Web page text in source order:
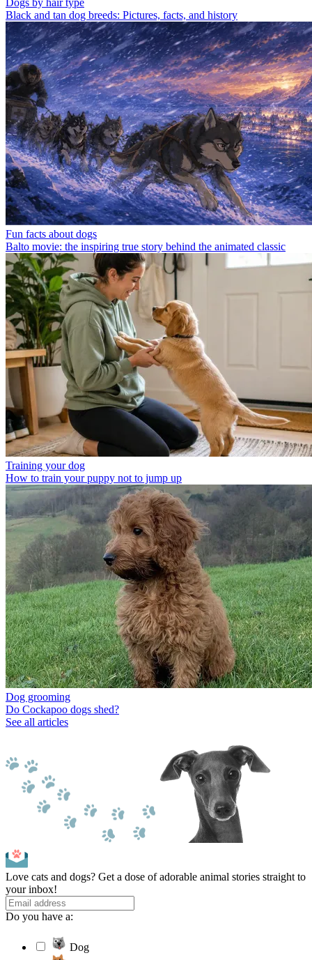
Dogs by hair type
Black and tan dog breeds: Pictures, facts, and history
Fun facts about dogs
Balto movie: the inspiring true story behind the animated classic
Training your dog
How to train your puppy not to jump up
Dog grooming
Do Cockapoo dogs shed?
See all articles
Love cats and dogs? Get a dose of adorable animal stories straight to
your inbox!
Do you have a:
Dog